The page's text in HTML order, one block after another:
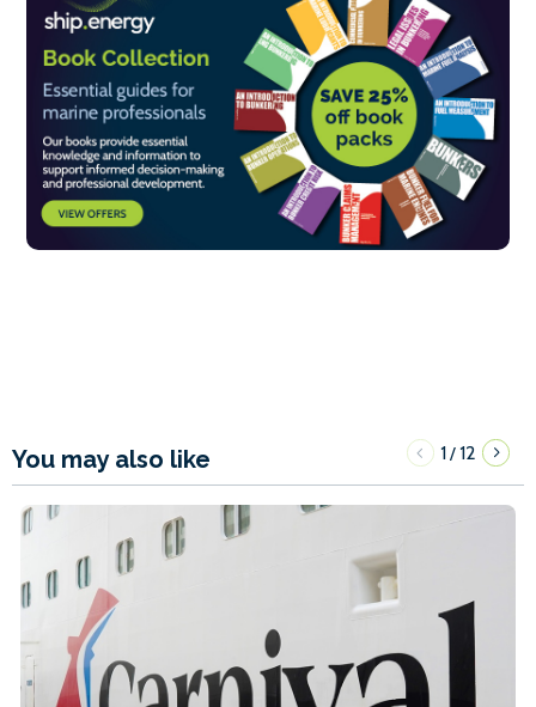
You may also like 1/12